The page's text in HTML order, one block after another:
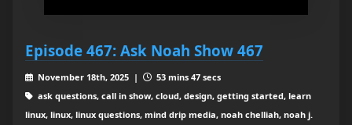
Episode 467: Ask Noah Show 467
November 18th, 2025 |
53 mins 47 secs
ask questions, call in show, cloud, design, getting started, learn
linux, linux, linux questions, mind drip media, noah chelliah, noah j.